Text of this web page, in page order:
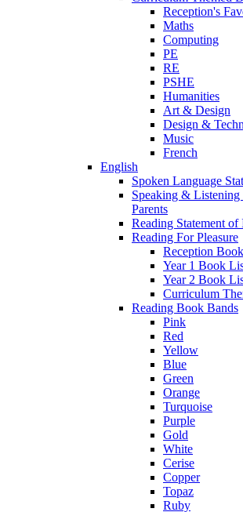
Reception's
Maths
Computing
PE
RE
PSHE
Humanities
Art & Design
Design &
Music
French
English
Spoken Language
Speaking &
Parents
Reading Statement of
Reading For Pleasure
Reception
Year 1 Book
Year 2 Book
Curriculum
Reading Book Bands
Pink
Red
Yellow
Blue
Green
Orange
Turquoise
Purple
Gold
White
Cerise
Copper
Topaz
Ruby